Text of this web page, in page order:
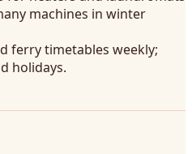
machines in winter
ferry timetables weekly;
holidays.